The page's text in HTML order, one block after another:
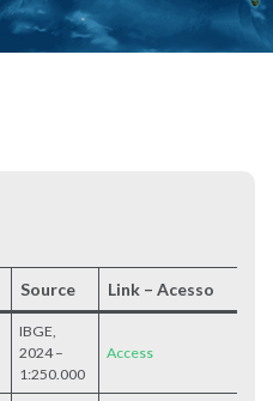
Source Link – Acesso
IBGE,
2024 –
1:250.000
Access